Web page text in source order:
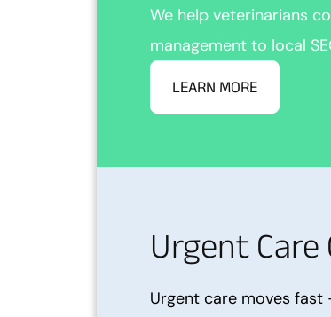
We help veterinarians
management to local
LEARN MORE
Urgent Care
Urgent care moves